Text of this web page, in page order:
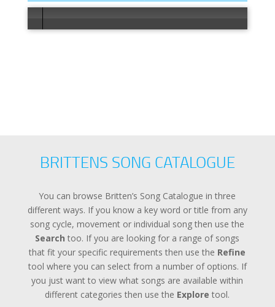
BRITTENS SONG CATALOGUE
You can browse Britten’s Song Catalogue in three
different ways. If you know a key word or title from any
song cycle, movement or individual song then use the
Search too. If you are looking for a range of songs
that fit your specific requirements then use the Refine
tool where you can select from a number of options. If
you just want to view what songs are available within
different categories then use the Explore tool.